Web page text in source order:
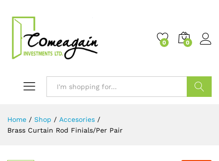
0 0
Home / Shop / Accesories /
Brass Curtain Rod Finials/Per Pair